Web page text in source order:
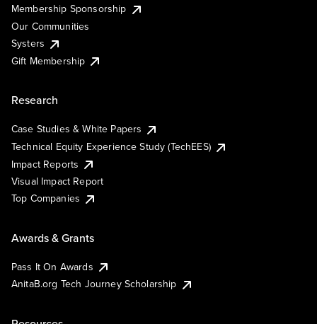
Membership Sponsorship
Our Communities
Systers
Gift Membership
Research
Case Studies & White Papers
Technical Equity Experience Study (TechEES)
Impact Reports
Visual Impact Report
Top Companies
Awards & Grants
Pass It On Awards
AnitaB.org Tech Journey Scholarship